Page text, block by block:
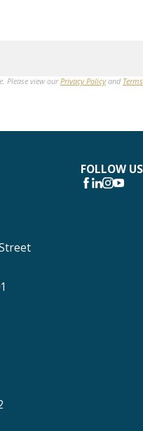
Please view ourPrivacy Policyand Terms
FOLLOW US